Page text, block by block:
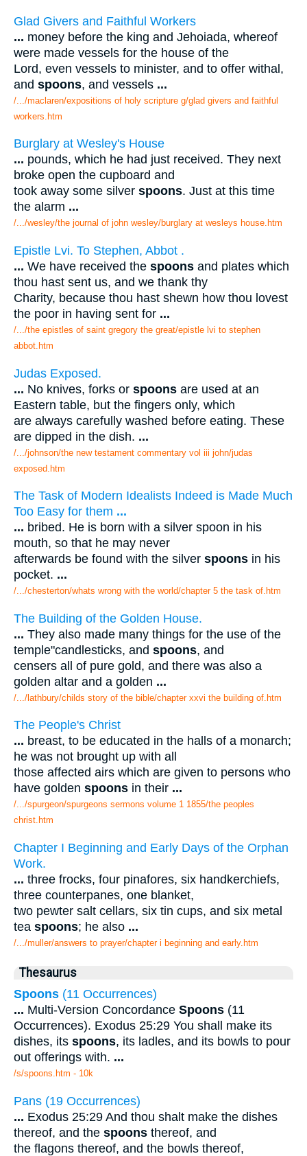
Glad Givers and Faithful Workers
... money before the king and Jehoiada, whereof
were made vessels for the house of the
Lord, even vessels to minister, and to offer withal,
and spoons, and vessels ...
/.../maclaren/expositions of holy scripture g/glad givers and faithful
workers.htm
Burglary at Wesley's House
... pounds, which he had just received. They next
broke open the cupboard and
took away some silver spoons. Just at this time
the alarm ...
/.../wesley/the journal of john wesley/burglary at wesleys house.htm
Epistle Lvi. To Stephen, Abbot .
... We have received the spoons and plates which
thou hast sent us, and we thank thy
Charity, because thou hast shewn how thou lovest
the poor in having sent for ...
/.../the epistles of saint gregory the great/epistle lvi to stephen
abbot.htm
Judas Exposed.
... No knives, forks or spoons are used at an
Eastern table, but the fingers only, which
are always carefully washed before eating. These
are dipped in the dish. ...
/.../johnson/the new testament commentary vol iii john/judas
exposed.htm
The Task of Modern Idealists Indeed is Made Much
Too Easy for them ...
... bribed. He is born with a silver spoon in his
mouth, so that he may never
afterwards be found with the silver spoons in his
pocket. ...
/.../chesterton/whats wrong with the world/chapter 5 the task of.htm
The Building of the Golden House.
... They also made many things for the use of the
temple"candlesticks, and spoons, and
censers all of pure gold, and there was also a
golden altar and a golden ...
/.../lathbury/childs story of the bible/chapter xxvi the building of.htm
The People's Christ
... breast, to be educated in the halls of a monarch;
he was not brought up with all
those affected airs which are given to persons who
have golden spoons in their ...
/.../spurgeon/spurgeons sermons volume 1 1855/the peoples
christ.htm
Chapter I Beginning and Early Days of the Orphan
Work.
... three frocks, four pinafores, six handkerchiefs,
three counterpanes, one blanket,
two pewter salt cellars, six tin cups, and six metal
tea spoons; he also ...
/.../muller/answers to prayer/chapter i beginning and early.htm
Thesaurus
Spoons (11 Occurrences)
... Multi-Version Concordance Spoons (11
Occurrences). Exodus 25:29 You shall make its
dishes, its spoons, its ladles, and its bowls to pour
out offerings with. ...
/s/spoons.htm - 10k
Pans (19 Occurrences)
... Exodus 25:29 And thou shalt make the dishes
thereof, and the spoons thereof, and
the flagons thereof, and the bowls thereof,